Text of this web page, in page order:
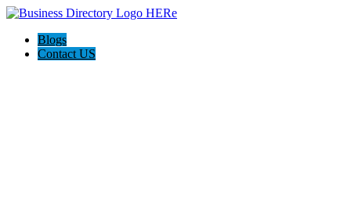
Blogs
Contact US